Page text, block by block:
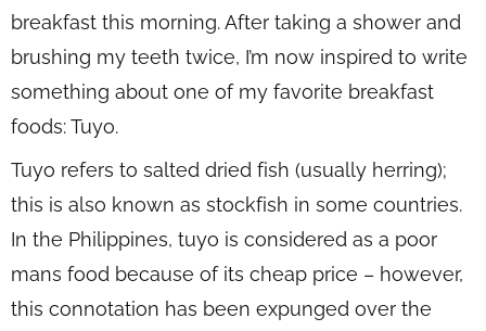
breakfast this morning. After taking a shower and
brushing my teeth twice, I’m now inspired to write
something about one of my favorite breakfast
foods: Tuyo.
Tuyo refers to salted dried fish (usually herring);
this is also known as stockfish in some countries.
In the Philippines, tuyo is considered as a poor
mans food because of its cheap price – however,
this connotation has been expunged over the